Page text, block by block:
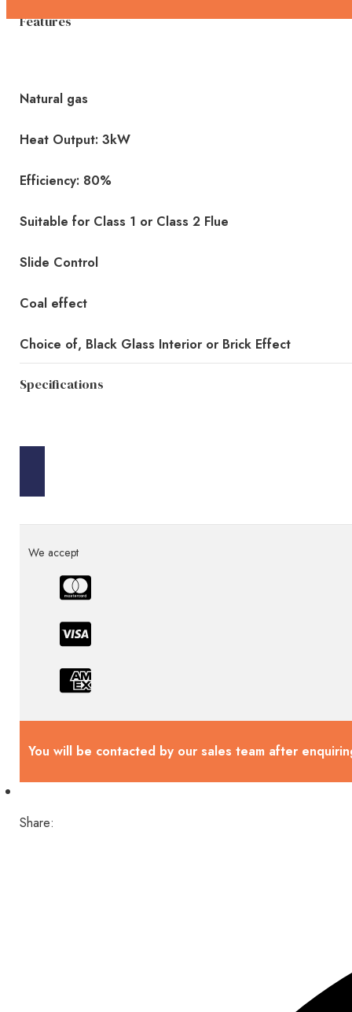
Features
Natural gas
Heat Output: 3kW
Efficiency: 80%
Suitable for Class 1 or Class 2 Flue
Slide Control
Coal effect
Choice of, Black Glass Interior or Brick Effect
Specifications
We accept
You will be contacted by our sales team after
Share: